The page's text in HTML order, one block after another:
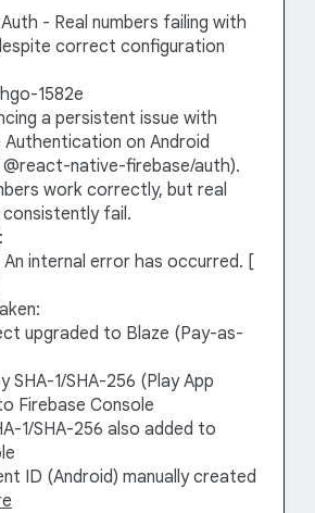
- Real numbers failing with
correct configuration
1582e
a persistent issue with
Authentication on Android
native-firebase/auth).
work correctly, but real
consistently fail.
An internal error has occurred. [
upgraded to Blaze (Pay-as-
SHA-1/SHA-256 (Play App
Firebase Console
1/SHA-256 also added to
ID (Android) manually created